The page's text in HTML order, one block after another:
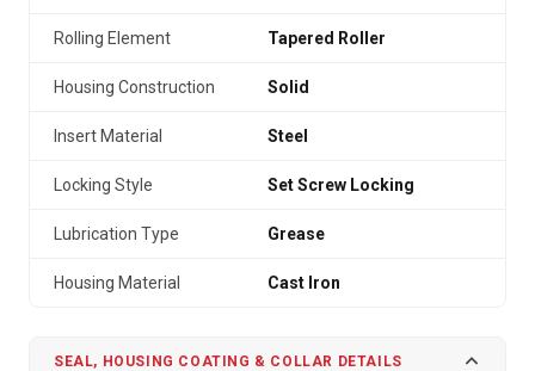
Rolling Element Tapered Roller
Housing Construction Solid
Insert Material Steel
Locking Style Set Screw Locking
Lubrication Type Grease
Housing Material Cast Iron
SEAL, HOUSING COATING & COLLAR DETAILS